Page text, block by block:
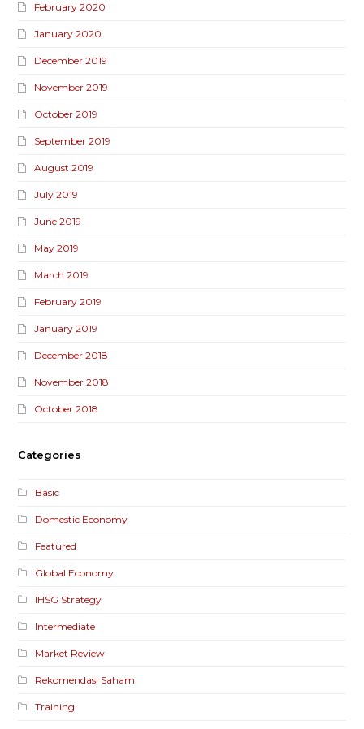
February 2020
January 2020
December 2019
November 2019
October 2019
September 2019
August 2019
July 2019
June 2019
May 2019
March 2019
February 2019
January 2019
December 2018
November 2018
October 2018
Categories
Basic
Domestic Economy
Featured
Global Economy
IHSG Strategy
Intermediate
Market Review
Rekomendasi Saham
Training